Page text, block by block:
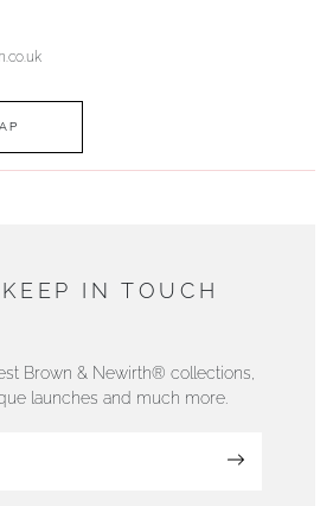
IN TOUCH
Brown & Newirth® collections,
launches and much more.